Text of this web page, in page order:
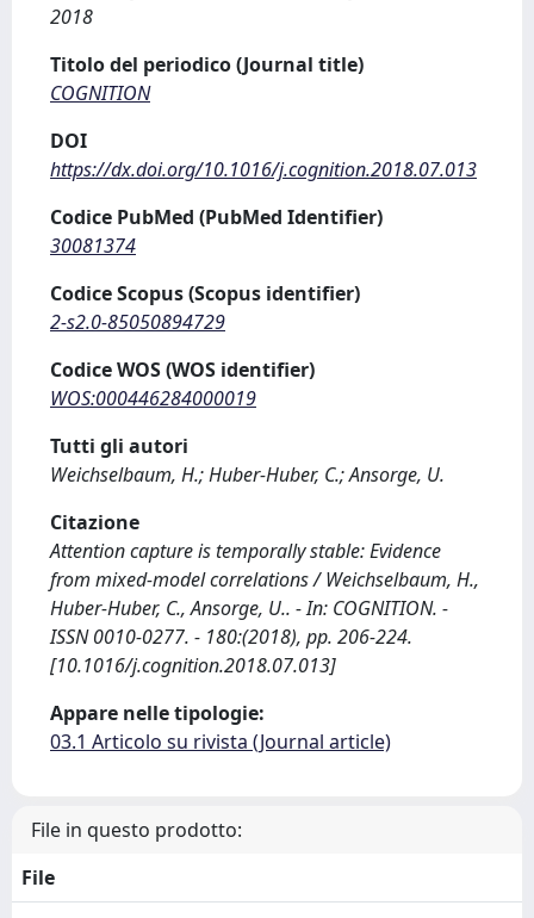
2018
Titolo del periodico (Journal title)
COGNITION
DOI
https://dx.doi.org/10.1016/j.cognition.2018.07.013
Codice PubMed (PubMed Identifier)
30081374
Codice Scopus (Scopus identifier)
2-s2.0-85050894729
Codice WOS (WOS identifier)
WOS:000446284000019
Tutti gli autori
Weichselbaum, H.; Huber-Huber, C.; Ansorge, U.
Citazione
Attention capture is temporally stable: Evidence
from mixed-model correlations / Weichselbaum, H.,
Huber-Huber, C., Ansorge, U.. - In: COGNITION. -
ISSN 0010-0277. - 180:(2018), pp. 206-224.
[10.1016/j.cognition.2018.07.013]
Appare nelle tipologie:
03.1 Articolo su rivista (Journal article)
File in questo prodotto:
File